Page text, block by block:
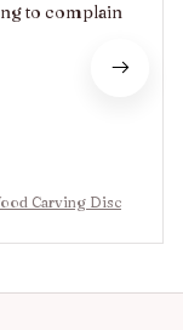
to complain
Carving Disc